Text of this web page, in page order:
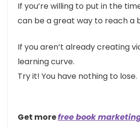
If you’re willing to put in the
can be a great way to reach a
If you aren’t already creating
learning curve.
Try it! You have nothing to lose.
Get morefree book